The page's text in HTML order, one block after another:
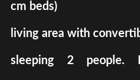
cm beds)
living area with
sleeping 2 people.